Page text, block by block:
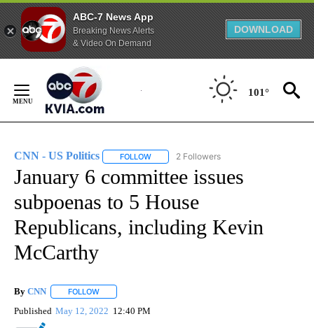
ABC-7 News App
Breaking News Alerts
& Video On Demand
DOWNLOAD
Content
101°
CNN - US Politics FOLLOW FOLLOW "CNN - US POLITICS" TO
2 Followers
January 6 committee issues
subpoenas to 5 House
Republicans, including Kevin
McCarthy
By CNN FOLLOW
Published May 12, 2022 12:40 PM